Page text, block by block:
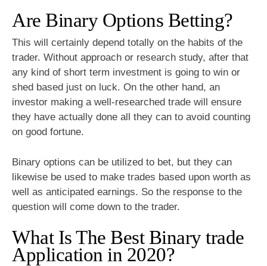
Are Binary Options Betting?
This will certainly depend totally on the habits of the
trader. Without approach or research study, after that
any kind of short term investment is going to win or
shed based just on luck. On the other hand, an
investor making a well-researched trade will ensure
they have actually done all they can to avoid counting
on good fortune.
Binary options can be utilized to bet, but they can
likewise be used to make trades based upon worth as
well as anticipated earnings. So the response to the
question will come down to the trader.
What Is The Best Binary trade
Application in 2020?